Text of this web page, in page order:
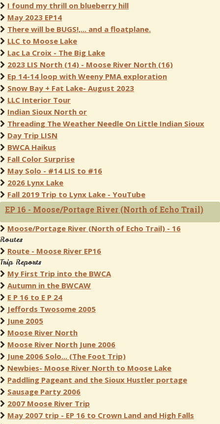
I found my thrill on blueberry hill
May 2023 EP14
There will be BUGS!,... and a floatplane.
LLC to Moose Lake
Lac La Croix - The Big Lake
2023 LIS North (14) - Moose River North (16)
Ep 14-14 loop with Weeny PMA exploration
Snow Bay + Fat Lake- August 2023
LLC Interior Tour
Indian Sioux North or
Threading The Weather Needle On Little Indian Sioux
Day Trip LISN
BWCA Haikus
Fall Color Surprise
May Solo - #14 LIS to #16
2026 Lynx Lake
Fall 2019 Trip to Lynx Lake - YouTube
EP 16 - Moose/Portage River (North of Echo Trail)
Moose/Portage River (North of Echo Trail) - 16
Routes
Route - Moose River EP16
Trip Reports
My First Trip into the BWCA
Autumn in the BWCAW
E P 16 to E P 24
Jeffords Twosome 2005
June 2005
Moose River North
Moose River North June 2006
June 2006 Solo... (The Foot Trip)
Newbies- Moose River North to Moose Lake
Paddling Pageant and the Sioux Hustler portage
Sausage Party 2006
2007 Moose River Trip
May 2007 trip - EP 16 to Crown Land and High Falls